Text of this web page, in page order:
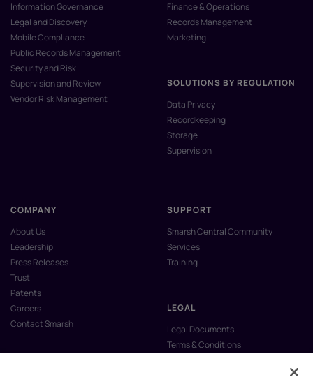
Information Governance
Legal and Discovery
Mobile Compliance
Public Records Management
Security and Risk
Supervision and Review
Vendor Risk Management
Finance & Operations
Records Management
Marketing
SOLUTIONS BY REGULATION
Data Privacy
Recordkeeping
Storage
Supervision
COMPANY
About Us
Leadership
Press Releases
Trust
Patents
Careers
Contact Smarsh
SUPPORT
Smarsh Central Community
Services
Training
LEGAL
Legal Documents
Terms & Conditions
Anti-Slavery & Human Trafficking